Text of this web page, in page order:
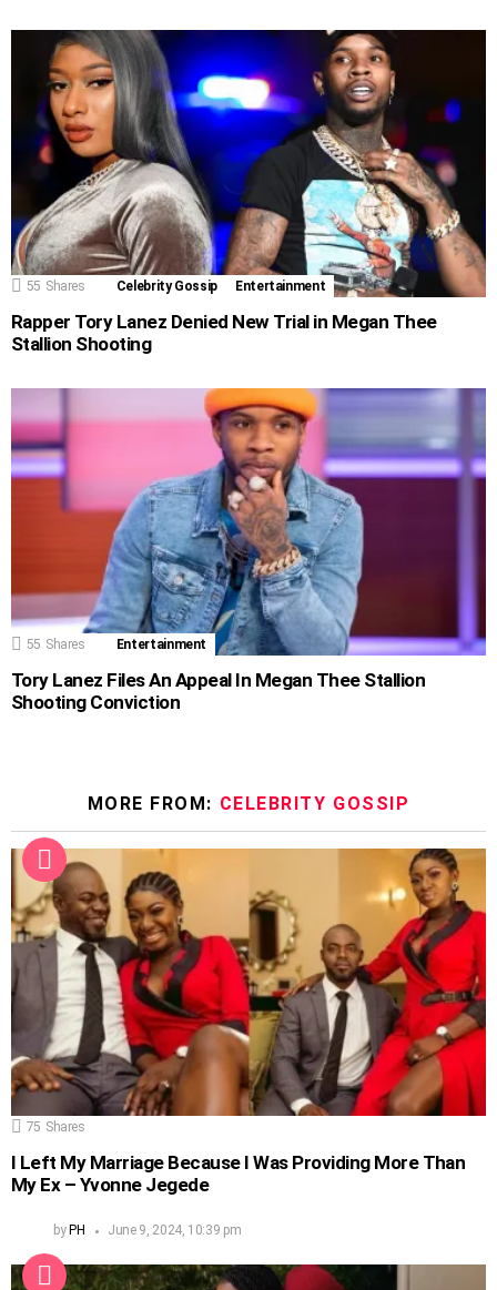
55 Shares Celebrity Gossip Entertainment
Rapper Tory Lanez Denied New Trial in Megan Thee
Stallion Shooting
55 Shares Entertainment
Tory Lanez Files An Appeal In Megan Thee Stallion
Shooting Conviction
MORE FROM: CELEBRITY GOSSIP
75 Shares
I Left My Marriage Because I Was Providing More Than
My Ex – Yvonne Jegede
by PH June 9, 2024, 10:39 pm